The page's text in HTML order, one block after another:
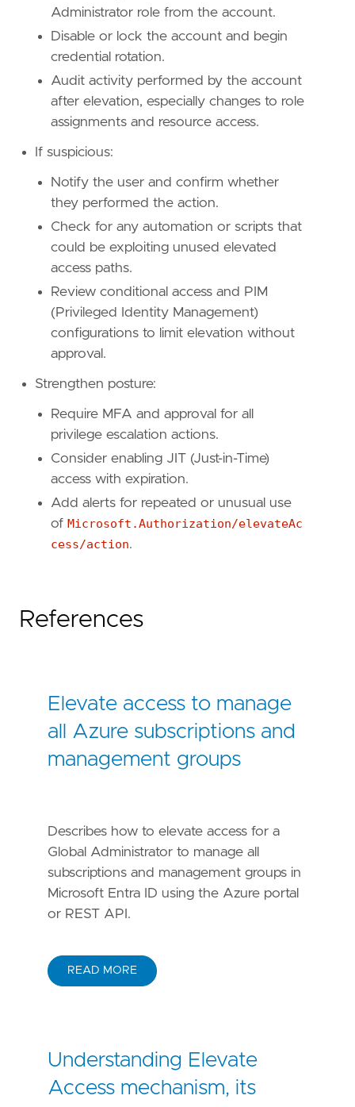
Administrator role from the account.
Disable or lock the account and begin
credential rotation.
Audit activity performed by the account
after elevation, especially changes to role
assignments and resource access.
If suspicious:
Notify the user and confirm whether
they performed the action.
Check for any automation or scripts that
could be exploiting unused elevated
access paths.
Review conditional access and PIM
(Privileged Identity Management)
configurations to limit elevation without
approval.
Strengthen posture:
Require MFA and approval for all
privilege escalation actions.
Consider enabling JIT (Just-in-Time)
access with expiration.
Add alerts for repeated or unusual use
of Microsoft.Authorization/elevateAc
cess/action.
References
Elevate access to manage
all Azure subscriptions and
management groups
Describes how to elevate access for a
Global Administrator to manage all
subscriptions and management groups in
Microsoft Entra ID using the Azure portal
or REST API.
READ MORE
Understanding Elevate
Access mechanism, its